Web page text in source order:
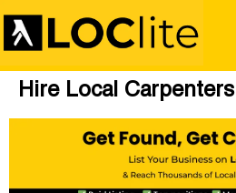
Hire Local